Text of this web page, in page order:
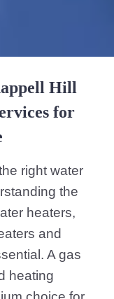
Hill
for
right water
the
heaters,
and
A gas
heating